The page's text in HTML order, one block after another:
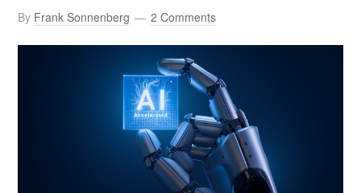
By Frank Sonnenberg 2 Comments